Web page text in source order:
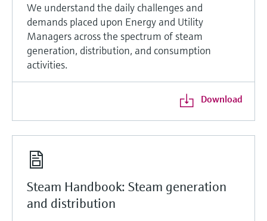
We understand the daily challenges and
demands placed upon Energy and Utility
Managers across the spectrum of steam
generation, distribution, and consumption
activities.
Download
Steam Handbook: Steam generation
and distribution